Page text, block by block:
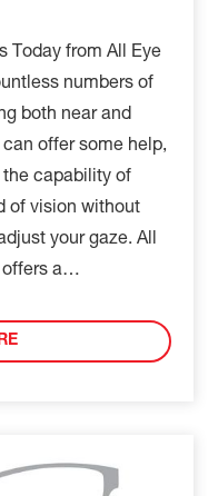
Today from All Eye
numbers of
both near and
offer some help,
the capability of
of vision without
your gaze. All
offers a…